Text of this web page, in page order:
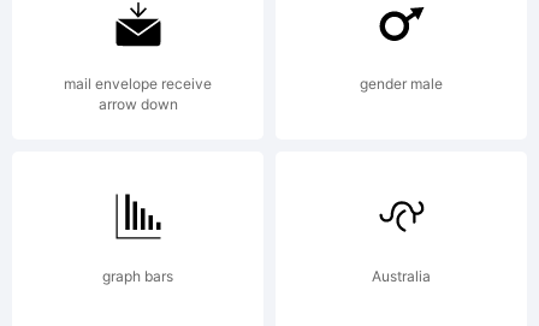
mail envelope receive
arrow down
gender male
graph bars Australia